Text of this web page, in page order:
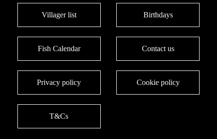
Villager list Birthdays
Fish Calendar Contact us
Privacy policy Cookie policy
T&Cs